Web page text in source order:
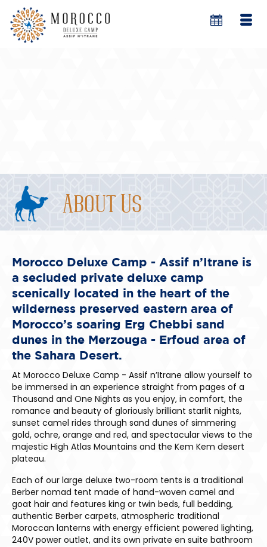
About Us
Morocco Deluxe Camp - Assif n’Itrane is
a secluded private deluxe camp
scenically located in the heart of the
wilderness preserved eastern area of
Morocco’s soaring Erg Chebbi sand
dunes in the Merzouga - Erfoud area of
the Sahara Desert.
At Morocco Deluxe Camp - Assif n’Itrane allow yourself to
be immersed in an experience straight from pages of a
Thousand and One Nights as you enjoy, in comfort, the
romance and beauty of gloriously brilliant starlit nights,
sunset camel rides through sand dunes of simmering
gold, ochre, orange and red, and spectacular views to the
majestic High Atlas Mountains and the Kem Kem desert
plateau.
Each of our large deluxe two-room tents is a traditional
Berber nomad tent made of hand-woven camel and
goat hair and features king or twin beds, full bedding,
authentic Berber carpets, atmospheric traditional
Moroccan lanterns with energy efficient powered lighting,
240V power outlet, and its own private en suite bathroom